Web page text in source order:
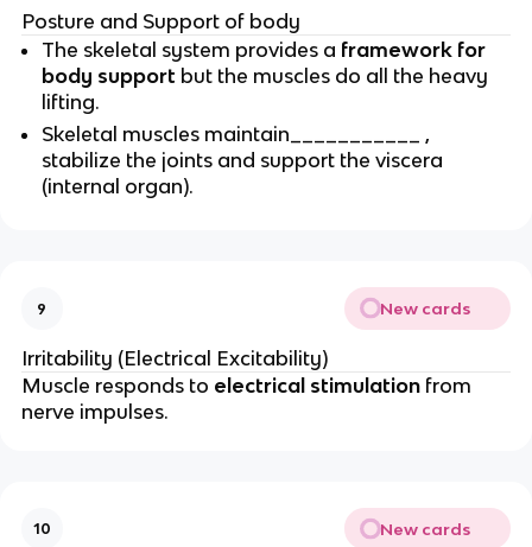
Posture and Support of body
The skeletal system provides a framework for
body support but the muscles do all the heavy
lifting.
Skeletal muscles maintain___________ ,
stabilize the joints and support the viscera
(internal organ).
9 New cards
Irritability (Electrical Excitability)
Muscle responds to electrical stimulationfrom
nerve impulses.
10 New cards